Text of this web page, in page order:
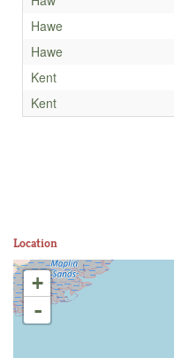
Hawe
Hawe
Kent
Kent
Location
+
-